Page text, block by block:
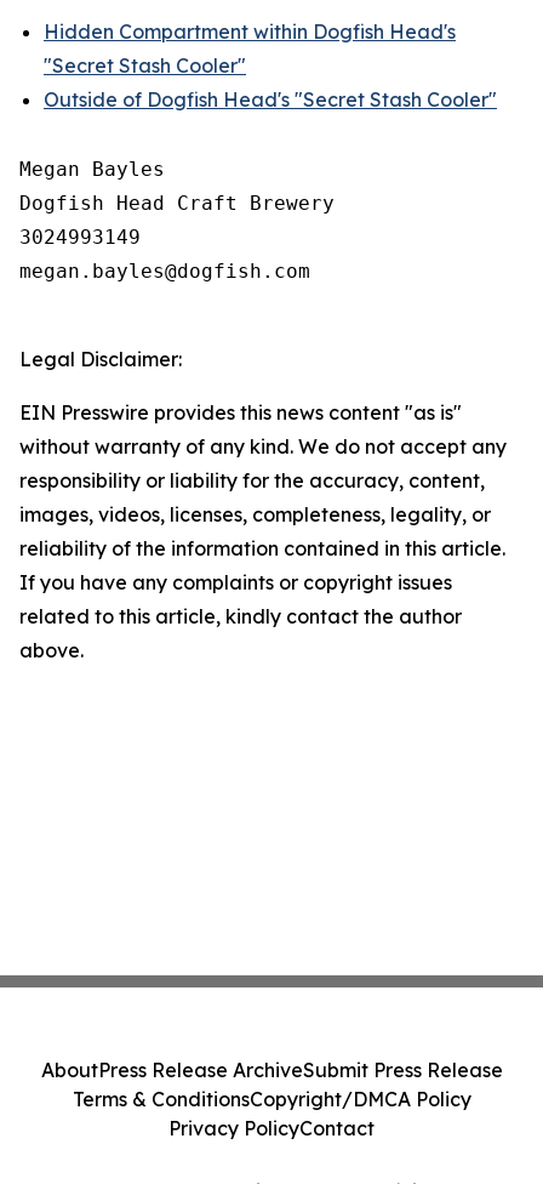
Hidden Compartment within Dogfish Head's
"Secret Stash Cooler"
Outside of Dogfish Head's "Secret Stash Cooler"
Megan Bayles
Dogfish Head Craft Brewery
3024993149
megan.bayles@dogfish.com
Legal Disclaimer:
EIN Presswire provides this news content "as is"
without warranty of any kind. We do not accept any
responsibility or liability for the accuracy, content,
images, videos, licenses, completeness, legality, or
reliability of the information contained in this article.
If you have any complaints or copyright issues
related to this article, kindly contact the author
above.
AboutPress Release ArchiveSubmit Press Release
Terms & ConditionsCopyright/DMCA Policy
Privacy PolicyContact